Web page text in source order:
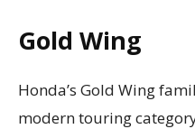
Gold Wing
Honda’s Gold Wing
modern touring